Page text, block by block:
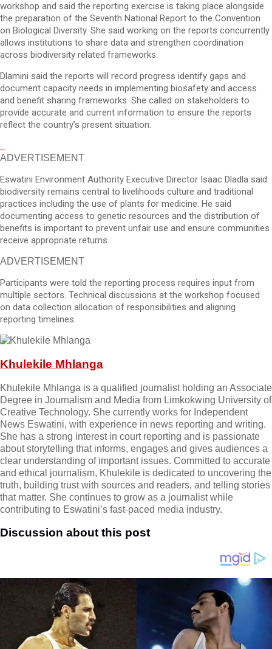
workshop and said the reporting exercise is taking place alongside
the preparation of the Seventh National Report to the Convention
on Biological Diversity. She said working on the reports concurrently
allows institutions to share data and strengthen coordination
across biodiversity related frameworks.
Dlamini said the reports will record progress identify gaps and
document capacity needs in implementing biosafety and access
and benefit sharing frameworks. She called on stakeholders to
provide accurate and current information to ensure the reports
reflect the country’s present situation.
ADVERTISEMENT
Eswatini Environment Authority Executive Director Isaac Dladla said
biodiversity remains central to livelihoods culture and traditional
practices including the use of plants for medicine. He said
documenting access to genetic resources and the distribution of
benefits is important to prevent unfair use and ensure communities
receive appropriate returns.
ADVERTISEMENT
Participants were told the reporting process requires input from
multiple sectors. Technical discussions at the workshop focused
on data collection allocation of responsibilities and aligning
reporting timelines.
Khulekile Mhlanga
Khulekile Mhlanga is a qualified journalist holding an Associate
Degree in Journalism and Media from Limkokwing University of
Creative Technology. She currently works for Independent
News Eswatini, with experience in news reporting and writing.
She has a strong interest in court reporting and is passionate
about storytelling that informs, engages and gives audiences a
clear understanding of important issues. Committed to accurate
and ethical journalism, Khulekile is dedicated to uncovering the
truth, building trust with sources and readers, and telling stories
that matter. She continues to grow as a journalist while
contributing to Eswatini’s fast-paced media industry.
Discussion about this post